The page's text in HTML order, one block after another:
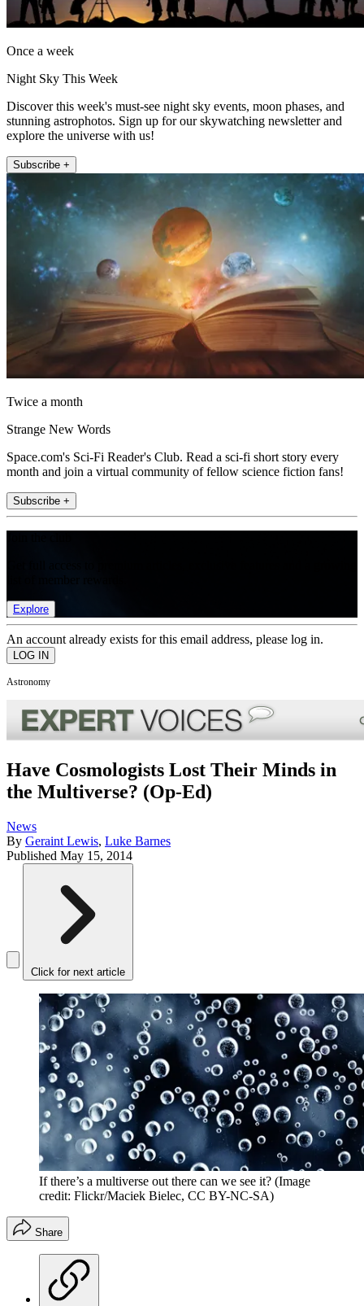
Once a week
Night Sky This Week
Discover this week's must-see night sky events, moon phases, and
stunning astrophotos. Sign up for our skywatching newsletter and
explore the universe with us!
Subscribe +
Twice a month
Strange New Words
Space.com's Sci-Fi Reader's Club. Read a sci-fi short story every
month and join a virtual community of fellow science fiction fans!
Subscribe +
Explore
An account already exists for this email address, please log in.
Astronomy
Have Cosmologists Lost Their Minds in
the Multiverse? (Op-Ed)
News
By Geraint Lewis, Luke Barnes
Published May 15, 2014
Click for next article
If there’s a multiverse out there can we see it? (Image
credit: Flickr/Maciek Bielec, CC BY-NC-SA)
Share